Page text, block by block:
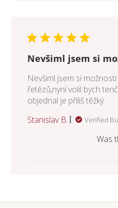
Nevšiml jsem si
Nevšiml jsem si
řetězů,nyní volil bych
objednal je příliš těžký.
Stanislav B.
Verified
Was